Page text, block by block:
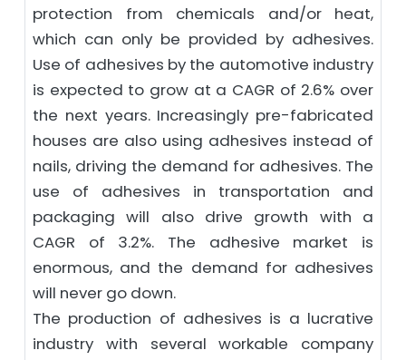
protection from chemicals and/or heat,
which can only be provided by adhesives.
Use of adhesives by the automotive industry
is expected to grow at a CAGR of 2.6% over
the next years. Increasingly pre-fabricated
houses are also using adhesives instead of
nails, driving the demand for adhesives. The
use of adhesives in transportation and
packaging will also drive growth with a
CAGR of 3.2%. The adhesive market is
enormous, and the demand for adhesives
will never go down.
The production of adhesives is a lucrative
industry with several workable company